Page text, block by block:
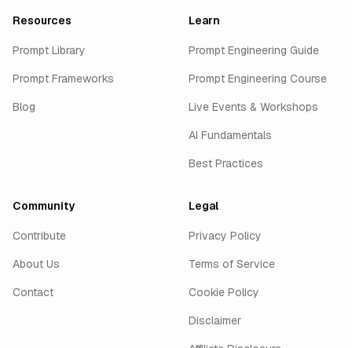
Resources
Prompt Library
Prompt Frameworks
Blog
Learn
Prompt Engineering Guide
Prompt Engineering Course
Live Events & Workshops
AI Fundamentals
Best Practices
Community
Contribute
About Us
Contact
Legal
Privacy Policy
Terms of Service
Cookie Policy
Disclaimer